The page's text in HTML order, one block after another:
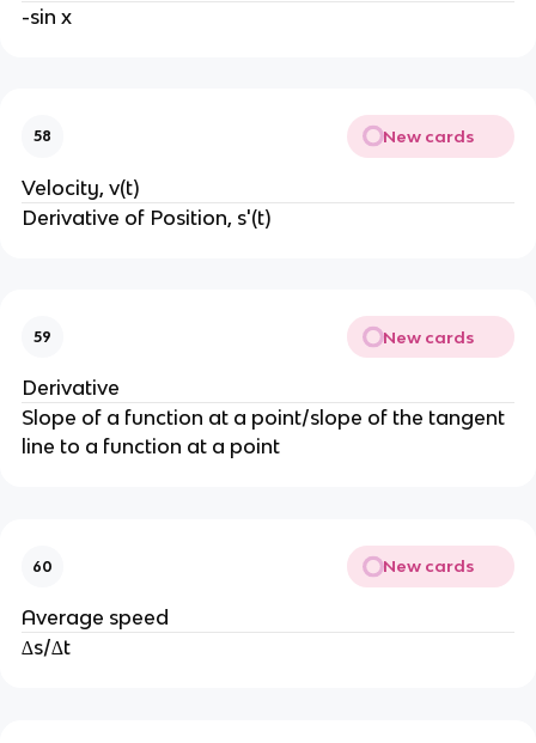
-sin x
58 New cards
Velocity, v(t)
Derivative of Position, s'(t)
59 New cards
Derivative
Slope of a function at a point/slope of the tangent
line to a function at a point
60 New cards
Average speed
∆s/∆t